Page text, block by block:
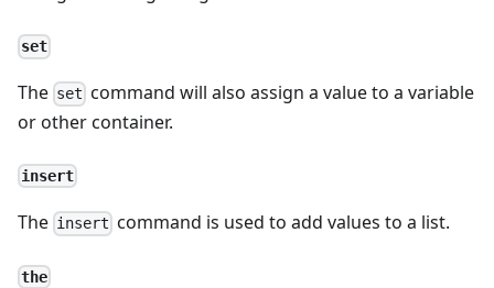
set
The set command will also assign a value to a variable
or other container.
insert
The insert command is used to add values to a list.
the